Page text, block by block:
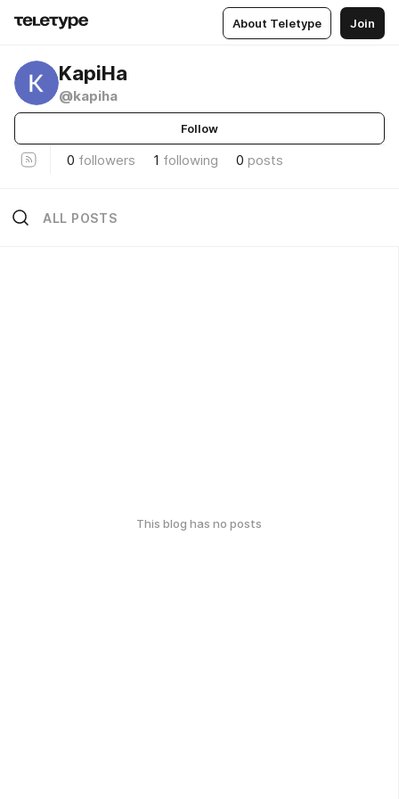
About Teletype Join
KapiHa
@kapiha
Follow
0 followers 1 following 0 posts
ALL POSTS
This blog has no posts